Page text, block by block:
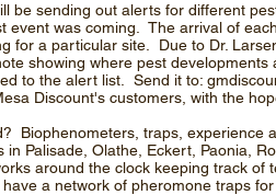
be sending out alerts for different
event was coming. The arrival of
for a particular site. Due to Dr.
showing where pest
to the alert list. Send it to:
Discount's customers, with the
Biophenometers, traps, experience
Palisade, Olathe, Eckert, Paonia,
around the clock keeping track
a network of pheromone traps